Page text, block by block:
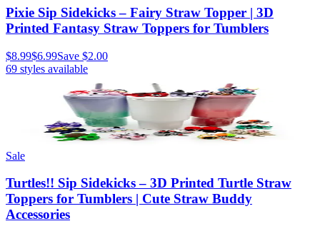
Pixie Sip Sidekicks – Fairy Straw Topper | 3D
Printed Fantasy Straw Toppers for Tumblers
$8.99$6.99Save $2.00
69 styles available
Sale
Turtles!! Sip Sidekicks – 3D Printed Turtle Straw
Toppers for Tumblers | Cute Straw Buddy
Accessories